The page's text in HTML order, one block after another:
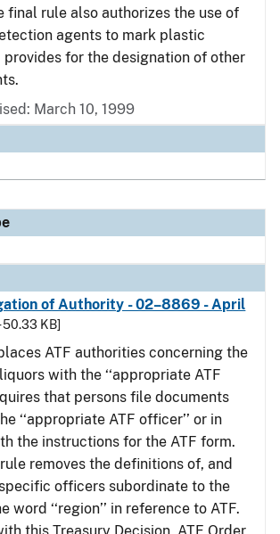
final rule also authorizes the use of
agents to mark plastic
provides for the designation of other
March 10, 1999
of Authority - 02–8869 - April
50.33 KB]
ATF authorities concerning the
with the ‘‘appropriate ATF
that persons file documents
‘‘appropriate ATF officer’’ or in
the instructions for the ATF form.
removes the definitions of, and
officers subordinate to the
word ‘‘region’’ in reference to ATF.